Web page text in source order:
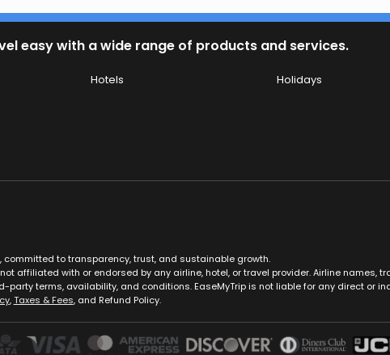
easy with a wide range of products and services.
Hotels Holidays
committed to transparency, trust, and sustainable growth.
affiliated with or endorsed by any airline, hotel, or travel provider. Airline names,
terms, availability, and conditions. EaseMyTrip is not liable for any direct or
,Taxes & Fees, and Refund Policy.